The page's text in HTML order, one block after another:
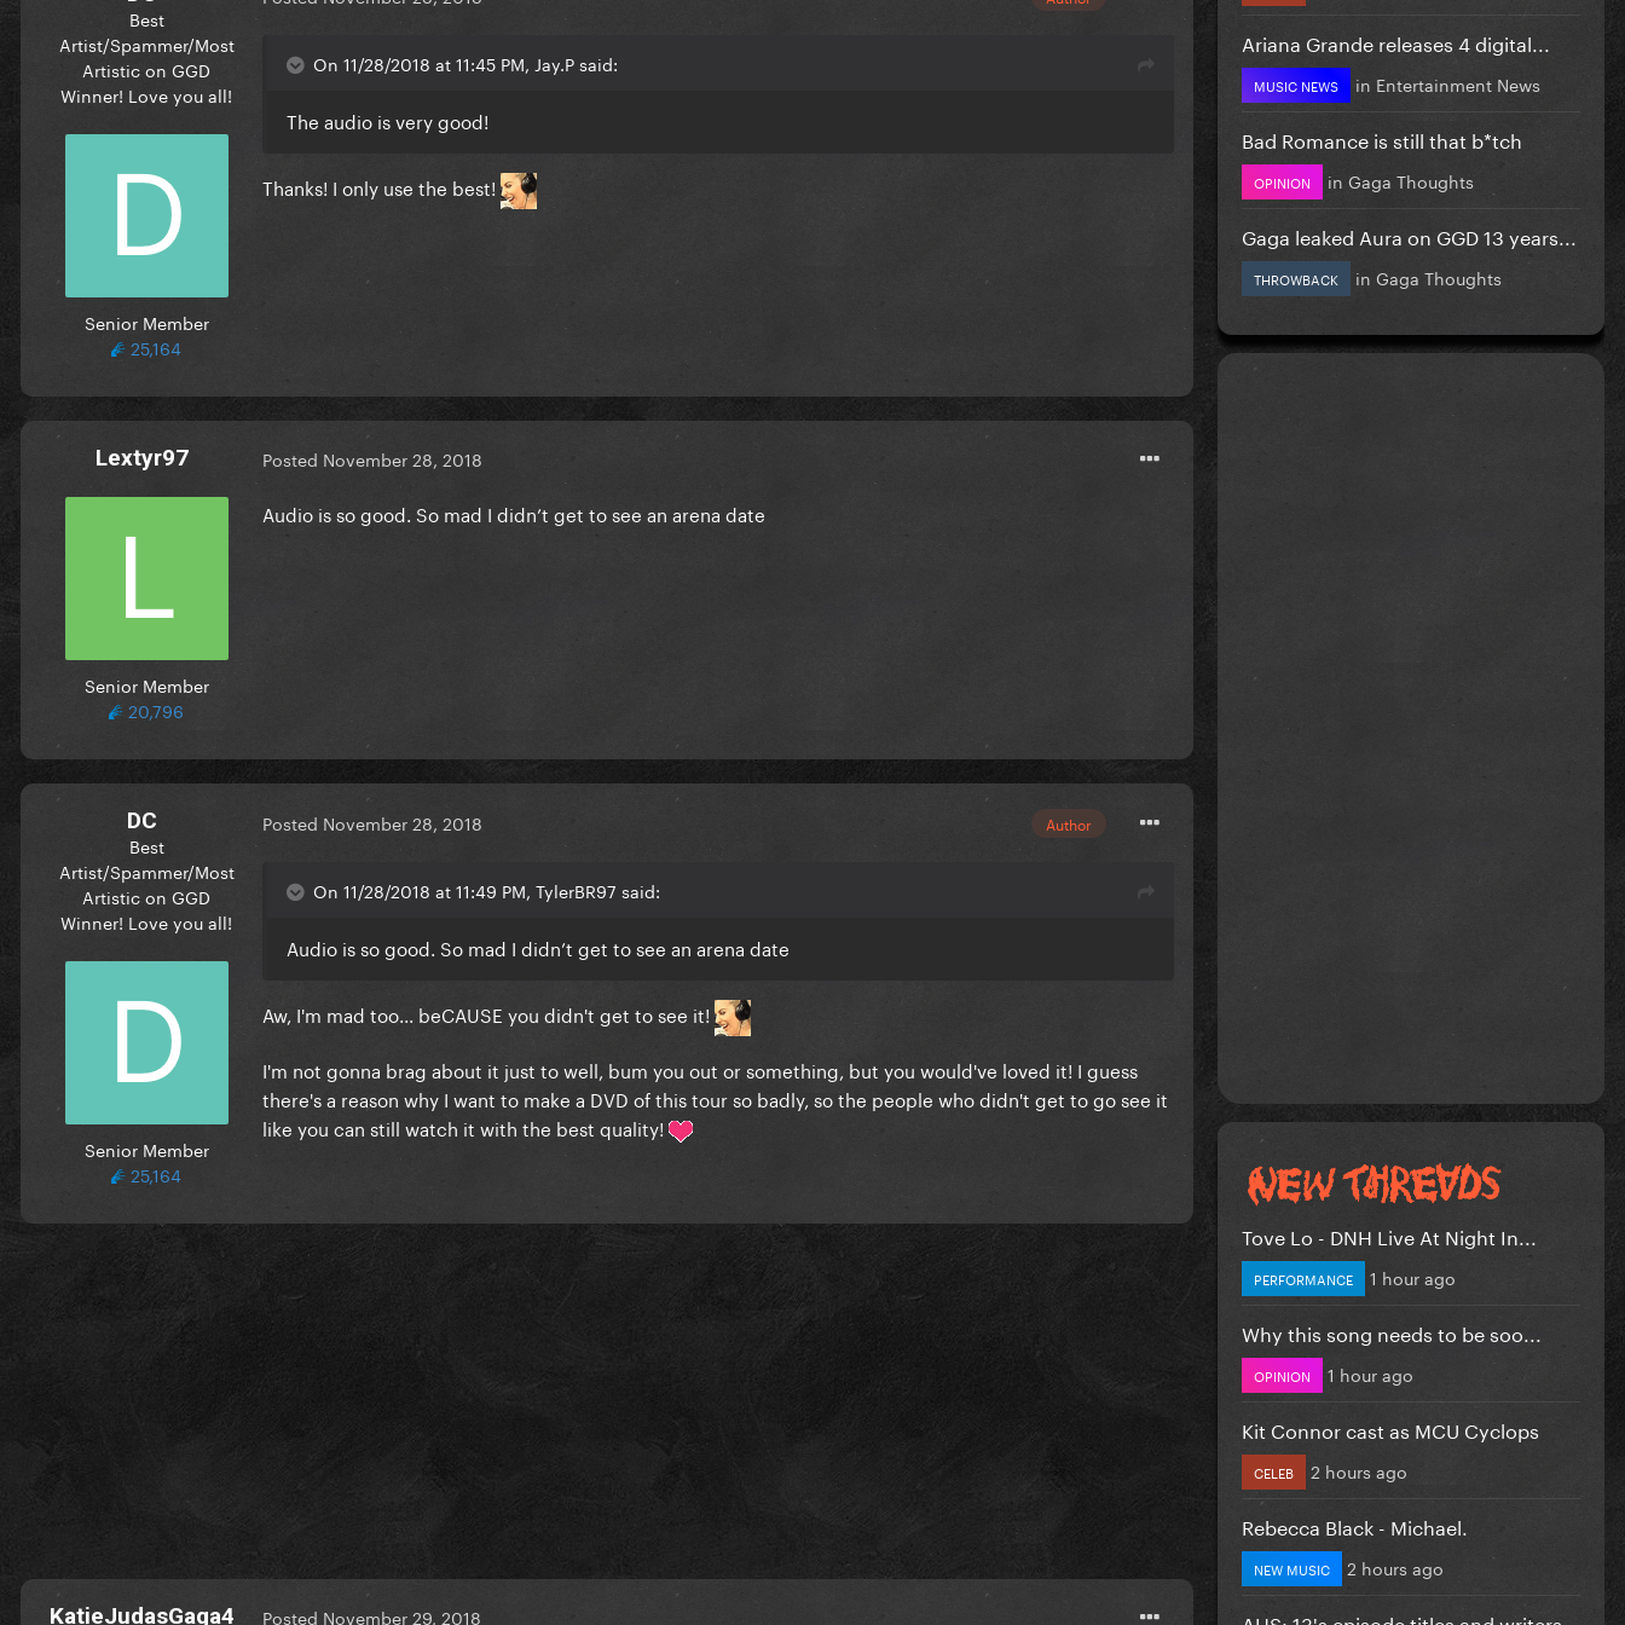
Best
Artist/Spammer/Most
Artistic on GGD
Winner! Love you all!
Senior Member
25,164
On 11/28/2018 at 11:45 PM, Jay.P said:
The audio is very good!
Thanks! I only use the best!
Lextyr97
Senior Member
20,796
Posted November 28, 2018
Audio is so good. So mad I didn’t get to see an arena date
DC
Best
Artist/Spammer/Most
Artistic on GGD
Winner! Love you all!
Senior Member
25,164
Author
Posted November 28, 2018
On 11/28/2018 at 11:49 PM, TylerBR97 said:
Audio is so good. So mad I didn’t get to see an arena date
Aw, I'm mad too... beCAUSE you didn't get to see it!
I'm not gonna brag about it just to well, bum you out or something, but you would've loved it! I guess
there's a reason why I want to make a DVD of this tour so badly, so the people who didn't get to go see it
like you can still watch it with the best quality!
KatieJudasGaga4 Posted November 29, 2018
Ariana Grande releases 4 digital...
MUSIC NEWS in Entertainment News
Bad Romance is still that b*tch
OPINION in Gaga Thoughts
Gaga leaked Aura on GGD 13 years...
THROWBACK in Gaga Thoughts
Tove Lo - DNH Live At Night In...
PERFORMANCE 1 hour ago
Why this song needs to be soo...
OPINION 1 hour ago
Kit Connor cast as MCU Cyclops
CELEB 2 hours ago
Rebecca Black - Michael.
NEW MUSIC 2 hours ago